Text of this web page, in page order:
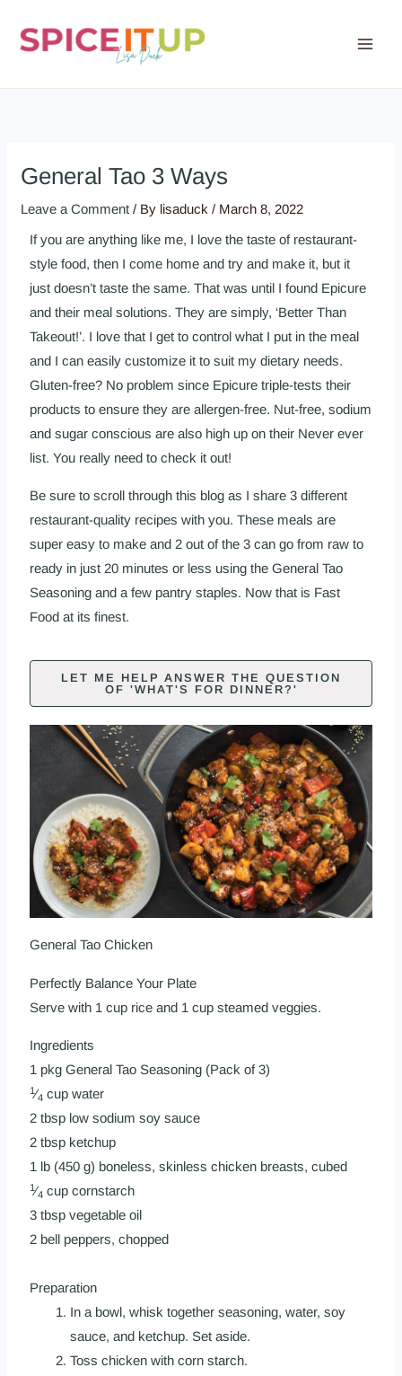
General Tao 3 Ways
Leave a Comment / By lisaduck/ March 8, 2022
If you are anything like me, I love the taste of restaurant-
style food, then I come home and try and make it, but it
just doesn’t taste the same. That was until I found Epicure
and their meal solutions. They are simply, ‘Better Than
Takeout!’. I love that I get to control what I put in the meal
and I can easily customize it to suit my dietary needs.
Gluten-free? No problem since Epicure triple-tests their
products to ensure they are allergen-free. Nut-free, sodium
and sugar conscious are also high up on their Never ever
list. You really need to check it out!
Be sure to scroll through this blog as I share 3 different
restaurant-quality recipes with you. These meals are
super easy to make and 2 out of the 3 can go from raw to
ready in just 20 minutes or less using theGeneral Tao
Seasoning and a few pantry staples. Now that is Fast
Food at its finest.
LET ME HELP ANSWER THE QUESTION
OF 'WHAT'S FOR DINNER?'
General Tao Chicken
Perfectly Balance Your Plate
Serve with 1 cup rice and 1 cup steamed veggies.
Ingredients
1 pkgGeneral Tao Seasoning (Pack of 3)
1⁄4 cup water
2 tbsp low sodium soy sauce
2 tbsp ketchup
1 lb (450 g) boneless, skinless chicken breasts, cubed
1⁄4 cup cornstarch
3 tbsp vegetable oil
2 bell peppers, chopped
Preparation
In a bowl, whisk together seasoning, water, soy
sauce, and ketchup. Set aside.
Toss chicken with corn starch.